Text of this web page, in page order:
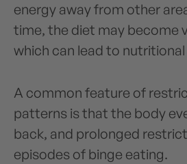
energy away from other
time, the diet may become
which can lead to
A common feature of
patterns is that the body
back, and prolonged
episodes of binge eating.